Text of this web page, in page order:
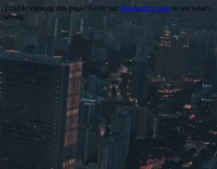
Trouble viewing this page? Go to our diagnostics page to see what's
wrong.